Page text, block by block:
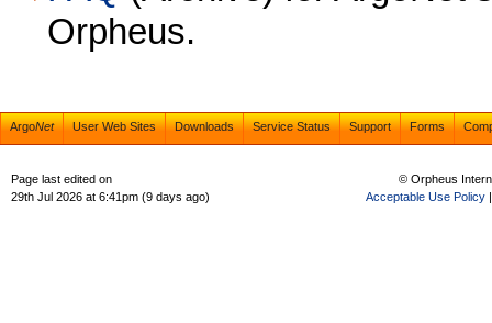
Orpheus.
ArgoNet User Web Sites Downloads Service Status Support Forms
Page last edited on
29th Jul 2026 at 6:41pm (9 days ago)
© Orpheus
Acceptable Use Policy